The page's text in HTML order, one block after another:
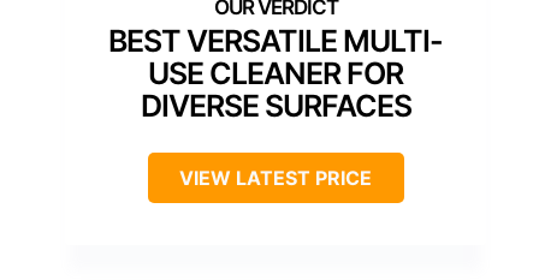
BEST VERSATILE MULTI-
USE CLEANER FOR
DIVERSE SURFACES
VIEW LATEST PRICE